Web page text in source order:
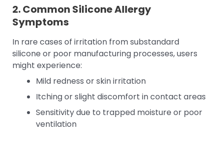
2. Common Silicone Allergy
Symptoms
In rare cases of irritation from substandard
silicone or poor manufacturing processes, users
might experience:
Mild redness or skin irritation
Itching or slight discomfort in contact areas
Sensitivity due to trapped moisture or poor
ventilation